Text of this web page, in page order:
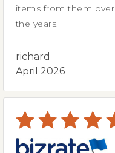
items from them over
the years.
richard
April 2026